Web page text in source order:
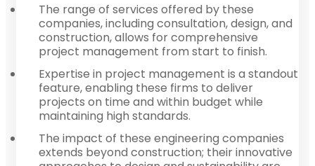
The range of services offered by these
companies, including consultation, design, and
construction, allows for comprehensive
project management from start to finish.
Expertise in project management is a standout
feature, enabling these firms to deliver
projects on time and within budget while
maintaining high standards.
The impact of these engineering companies
extends beyond construction; their innovative